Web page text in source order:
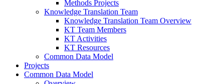
Methods Projects
Knowledge Translation Team
Knowledge Translation Team Overview
KT Team Members
KT Activities
KT Resources
Common Data Model
Projects
Common Data Model